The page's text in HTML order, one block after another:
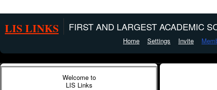
LIS LINKS FIRST AND LARGEST ACADEMIC
Home Settings Invite
Welcome to
LIS Links